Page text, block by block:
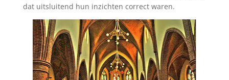
dat uitsluitend hun inzichten correct waren.